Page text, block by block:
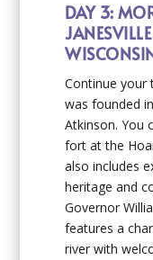
DAY 3:
Continue your
was founded
Atkinson. You
fort at the
also includes
heritage and
Governor
features a
river with